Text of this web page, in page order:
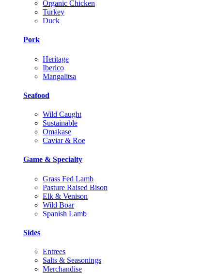
Organic Chicken
Turkey
Duck
Pork
Heritage
Iberico
Mangalitsa
Seafood
Wild Caught
Sustainable
Omakase
Caviar & Roe
Game & Specialty
Grass Fed Lamb
Pasture Raised Bison
Elk & Venison
Wild Boar
Spanish Lamb
Sides
Entrees
Salts & Seasonings
Merchandise